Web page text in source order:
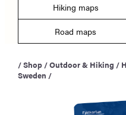
t
r
c
Hiking maps
Road maps
/Shop /Outdoor & Hiking /
Sweden /